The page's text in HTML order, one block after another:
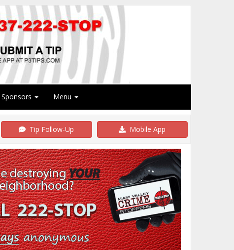
Sponsors Menu
Tip Follow-Up Mobile App